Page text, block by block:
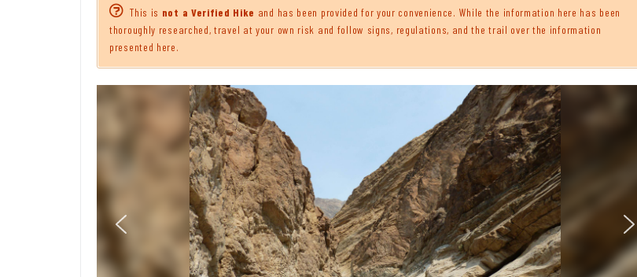
This is not a Verified Hike and has been provided for your convenience. While the information here has been
thoroughly researched, travel at your own risk and follow signs, regulations, and the trail over the information
presented here.